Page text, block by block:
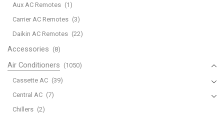
Aux AC Remotes (1)
Carrier AC Remotes (3)
Daikin AC Remotes (22)
Accessories (8)
Air Conditioners (1050)
Cassette AC (39)
Central AC (7)
Chillers (2)